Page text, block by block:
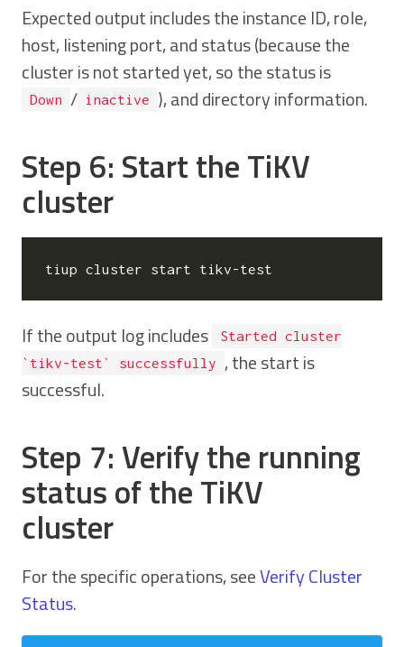
Expected output includes the instance ID, role,
host, listening port, and status (because the
cluster is not started yet, so the status is
Down / inactive ), and directory information.
Step 6: Start the TiKV
cluster
If the output log includes
Started cluster
`tikv-test` successfully
, the start is
successful.
Step 7: Verify the running
status of the TiKV
cluster
For the specific operations, seeVerify Cluster
Status.